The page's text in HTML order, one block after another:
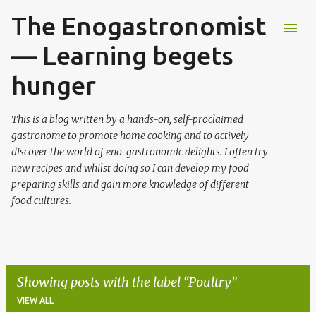
Skip to main content
The Enogastronomist
— Learning begets
hunger
This is a blog written by a hands-on, self-proclaimed
gastronome to promote home cooking and to actively
discover the world of eno-gastronomic delights. I often try
new recipes and whilst doing so I can develop my food
preparing skills and gain more knowledge of different
food cultures.
Showing posts with the label Poultry
VIEW ALL